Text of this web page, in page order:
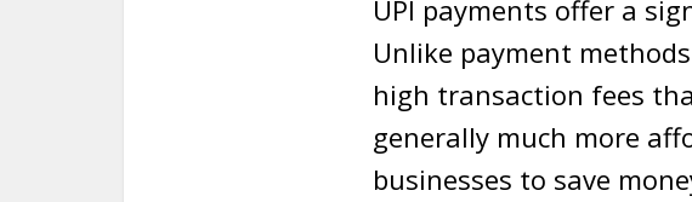
UPI payments offer a
Unlike payment
high transaction fees
generally much more
businesses to save